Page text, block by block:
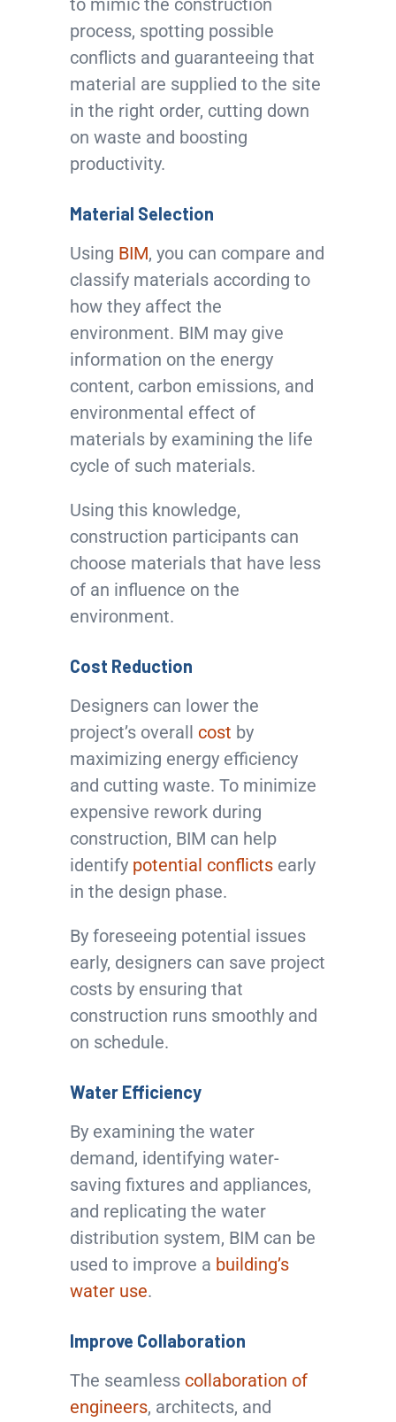
to mimic the construction
process, spotting possible
conflicts and guaranteeing that
material are supplied to the site
in the right order, cutting down
on waste and boosting
productivity.
Material Selection
Using BIM, you can compare and
classify materials according to
how they affect the
environment. BIM may give
information on the energy
content, carbon emissions, and
environmental effect of
materials by examining the life
cycle of such materials.
Using this knowledge,
construction participants can
choose materials that have less
of an influence on the
environment.
Cost Reduction
Designers can lower the
project’s overall cost by
maximizing energy efficiency
and cutting waste. To minimize
expensive rework during
construction, BIM can help
identify potential conflicts early
in the design phase.
By foreseeing potential issues
early, designers can save project
costs by ensuring that
construction runs smoothly and
on schedule.
Water Efficiency
By examining the water
demand, identifying water-
saving fixtures and appliances,
and replicating the water
distribution system, BIM can be
used to improve a building’s
water use.
Improve Collaboration
The seamless collaboration of
engineers, architects, and